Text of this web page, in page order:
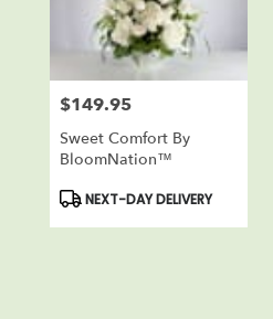
Price:
$149.95
Sweet Comfort By
BloomNation™
Product
Tags:
NEXT-DAY DELIVERY